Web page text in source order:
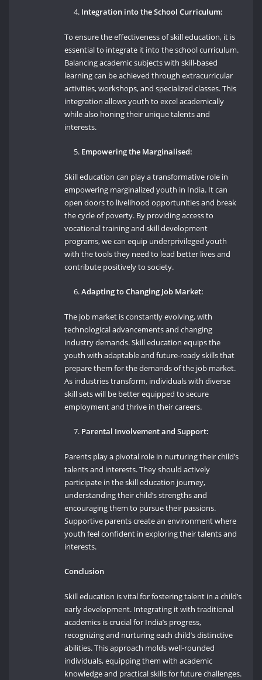
Integration into the School Curriculum:
To ensure the effectiveness of skill education, it is
essential to integrate it into the school curriculum.
Balancing academic subjects with skill-based
learning can be achieved through extracurricular
activities, workshops, and specialized classes. This
integration allows youth to excel academically
while also honing their unique talents and
interests.
Empowering the Marginalised:
Skill education can play a transformative role in
empowering marginalized youth in India. It can
open doors to livelihood opportunities and break
the cycle of poverty. By providing access to
vocational training and skill development
programs, we can equip underprivileged youth
with the tools they need to lead better lives and
contribute positively to society.
Adapting to Changing Job Market:
The job market is constantly evolving, with
technological advancements and changing
industry demands. Skill education equips the
youth with adaptable and future-ready skills that
prepare them for the demands of the job market.
As industries transform, individuals with diverse
skill sets will be better equipped to secure
employment and thrive in their careers.
Parental Involvement and Support:
Parents play a pivotal role in nurturing their child’s
talents and interests. They should actively
participate in the skill education journey,
understanding their child’s strengths and
encouraging them to pursue their passions.
Supportive parents create an environment where
youth feel confident in exploring their talents and
interests.
Conclusion
Skill education is vital for fostering talent in a child’s
early development. Integrating it with traditional
academics is crucial for India’s progress,
recognizing and nurturing each child’s distinctive
abilities. This approach molds well-rounded
individuals, equipping them with academic
knowledge and practical skills for future challenges.